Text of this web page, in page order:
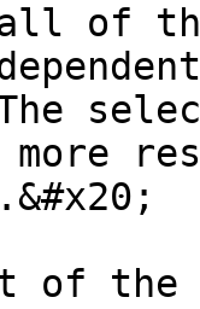
of
more
of the